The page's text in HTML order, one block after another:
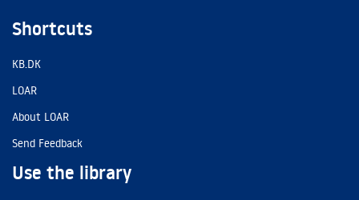
Shortcuts
KB.DK
LOAR
About LOAR
Send Feedback
Use the library